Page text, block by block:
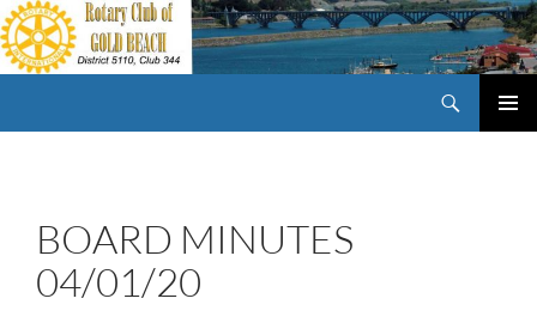
Skip
to
content
BOARD MINUTES
04/01/20